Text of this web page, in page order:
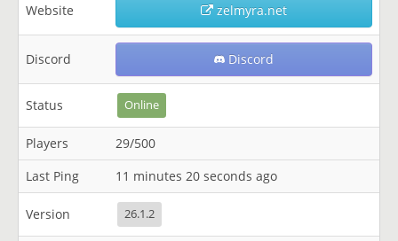
Website zelmyra.net
Discord Discord
Status Online
Players
29/500
Last Ping
11 minutes 20 seconds ago
Version 26.1.2